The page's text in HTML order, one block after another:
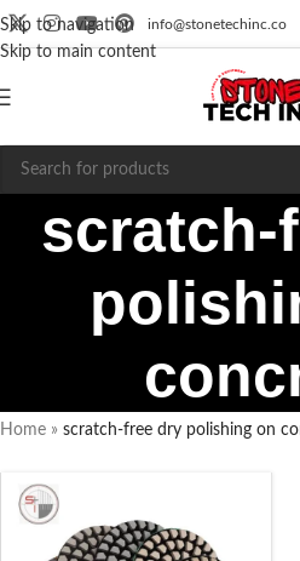
Skip to navigation
Skip to main content
info@stonetechinc.co
scratch-
Home » scratch-free dry polishing on